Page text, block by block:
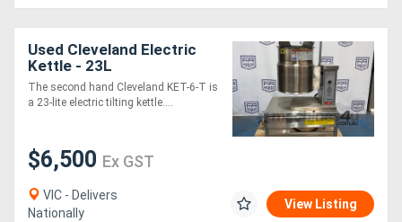
Used Cleveland Electric
Kettle - 23L
The second hand Cleveland KET-6-T is
a 23-lite electric tilting kettle....
$6,500 Ex GST
VIC - Delivers
Nationally
View Listing